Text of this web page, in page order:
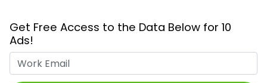
Get Free Access to the Data Below for 10
Ads!